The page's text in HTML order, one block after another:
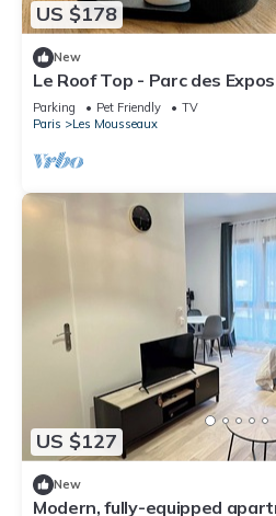
US $178
New
Le Roof Top - Parc des
Parking Pet Friendly
TV
Paris
Les Mousseaux
US $127
New
Modern, fully-equipped